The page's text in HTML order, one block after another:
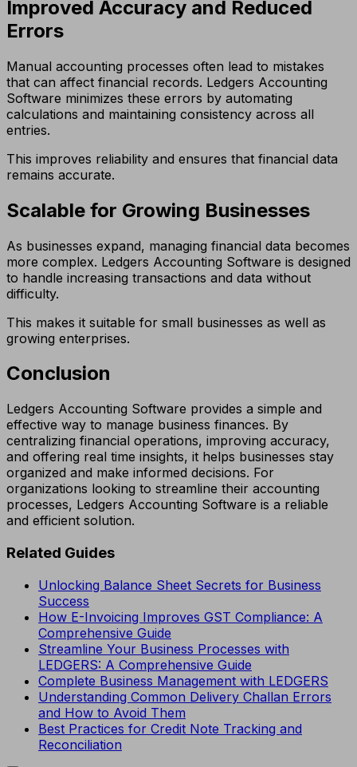
Improved Accuracy and Reduced
Errors
Manual accounting processes often lead to mistakes
that can affect financial records. Ledgers Accounting
Software minimizes these errors by automating
calculations and maintaining consistency across all
entries.
This improves reliability and ensures that financial data
remains accurate.
Scalable for Growing Businesses
As businesses expand, managing financial data becomes
more complex. Ledgers Accounting Software is designed
to handle increasing transactions and data without
difficulty.
This makes it suitable for small businesses as well as
growing enterprises.
Conclusion
Ledgers Accounting Software provides a simple and
effective way to manage business finances. By
centralizing financial operations, improving accuracy,
and offering real time insights, it helps businesses stay
organized and make informed decisions. For
organizations looking to streamline their accounting
processes, Ledgers Accounting Software is a reliable
and efficient solution.
Related Guides
Unlocking Balance Sheet Secrets for Business
Success
How E-Invoicing Improves GST Compliance: A
Comprehensive Guide
Streamline Your Business Processes with
LEDGERS: A Comprehensive Guide
Complete Business Management with LEDGERS
Understanding Common Delivery Challan Errors
and How to Avoid Them
Best Practices for Credit Note Tracking and
Reconciliation